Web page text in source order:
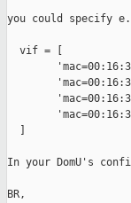
you could specify
  vif = [
In your DomU's
BR,